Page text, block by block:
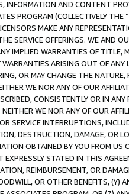
INFORMATION AND CONTENT
PROGRAM (COLLECTIVELY THE “
MAKE ANY
SERVICE OFFERINGS. WE AND
IMPLIED WARRANTIES OF
ARISING OUT OF ANY
OR MAY CHANGE THE
WE NOR ANY OF OUR
CONSISTENTLY OR IN
WE NOR ANY OF OUR
SERVICE INTERRUPTIONS,
DESTRUCTION, DAMAGE, OR
OBTAINED BY YOU FROM
STATED IN THIS
REIMBURSEMENT, OR
OR OTHER BENEFITS,